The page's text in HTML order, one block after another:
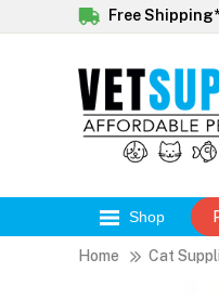
Free Shipping*
Shop
Home Cat